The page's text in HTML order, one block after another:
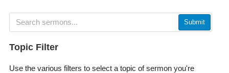
Submit
Topic Filter
Use the various filters to select a topic of sermon you're